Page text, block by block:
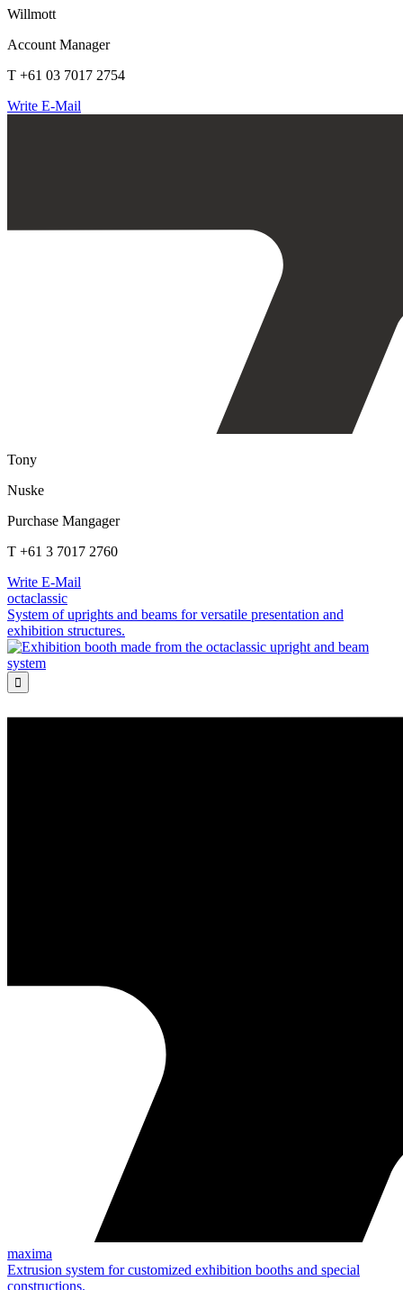
Willmott
Account Manager
T +61 03 7017 2754
Write E-Mail
Tony
Nuske
Purchase Mangager
T +61 3 7017 2760
Write E-Mail
octaclassic
System of uprights and beams for versatile presentation and
exhibition structures.

maxima
Extrusion system for customized exhibition booths and special
constructions.